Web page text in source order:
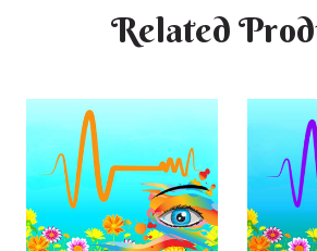
Related